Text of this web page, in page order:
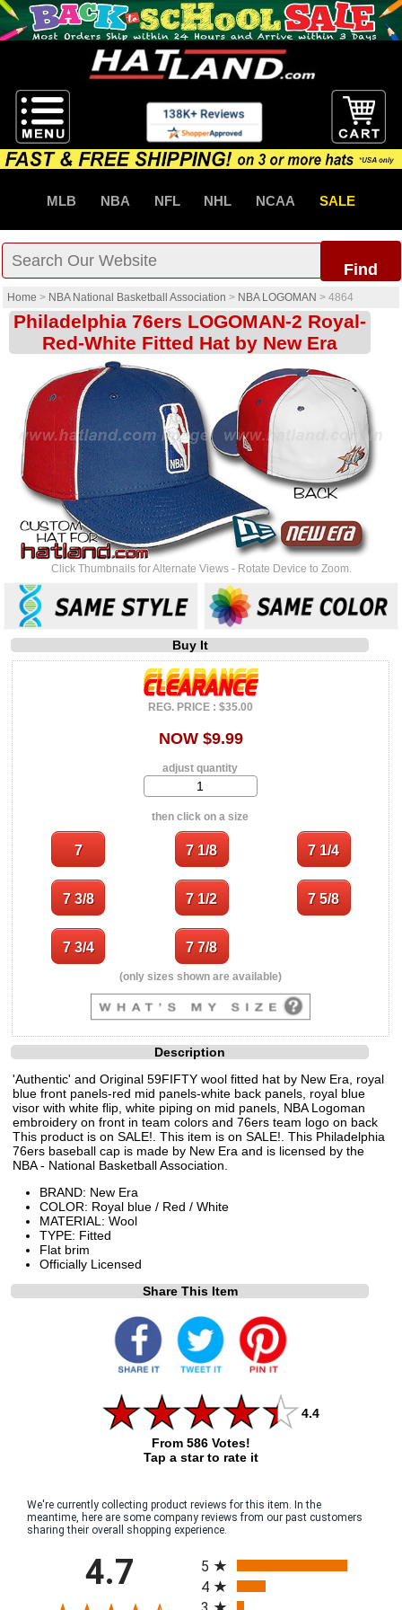
MLB NBA NFL NHL NCAA SALE
Find
Home > NBA National Basketball Association > NBA LOGOMAN > 4864
Philadelphia 76ers LOGOMAN-2 Royal-
Red-White Fitted Hat by New Era
Click Thumbnails for Alternate Views - Rotate Device to Zoom.
Buy It
REG. PRICE : $35.00
NOW $9.99
adjust quantity
then click on a size
(only sizes shown are available)
Description
'Authentic' and Original 59FIFTY wool fitted hat by New Era, royal
blue front panels-red mid panels-white back panels, royal blue
visor with white flip, white piping on mid panels, NBA Logoman
embroidery on front in team colors and 76ers team logo on back
This product is on SALE!. This item is on SALE!. This Philadelphia
76ers baseball cap is made by New Era and is licensed by the
NBA - National Basketball Association.
BRAND: New Era
COLOR: Royal blue / Red / White
MATERIAL: Wool
TYPE: Fitted
Flat brim
Officially Licensed
Share This Item
4.4
From 586 Votes!
Tap a star to rate it
We're currently collecting product reviews for this item. In the
meantime, here are some company reviews from our past customers
sharing their overall shopping experience.
4.7
5
4